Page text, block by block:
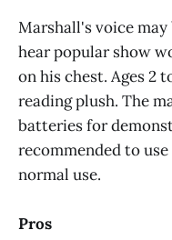
Marshall's voice
hear popular show
on his chest. Ages 2
reading plush. The
batteries for
recommended to
normal use.
Pros